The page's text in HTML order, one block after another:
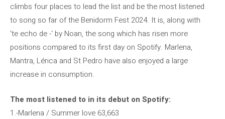
climbs four places to lead the list and be the most listened
to song so far of the Benidorm Fest 2024. It is, along with
‘te echo de -‘ by Noan, the song which has risen more
positions compared to its first day on Spotify. Marlena,
Mantra, Lérica and St Pedro have also enjoyed a large
increase in consumption.
The most listened to in its debut on Spotify:
1.-Marlena / Summer love 63,663